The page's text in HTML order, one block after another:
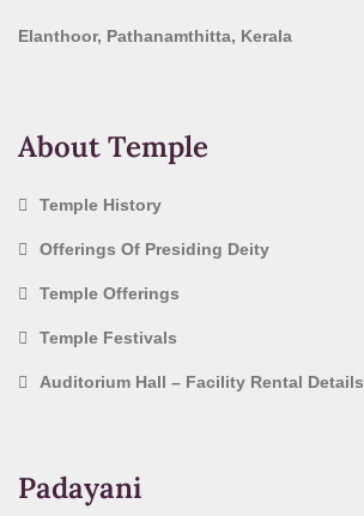
Elanthoor, Pathanamthitta, Kerala​
About Temple
Temple History
Offerings Of Presiding Deity
Temple Offerings
Temple Festivals
Auditorium Hall – Facility Rental Details
Padayani